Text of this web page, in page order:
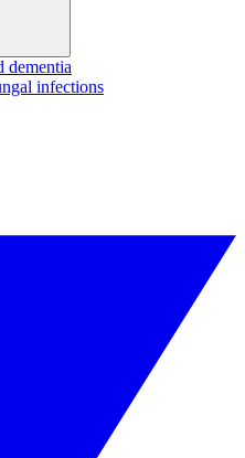
dementia
infections